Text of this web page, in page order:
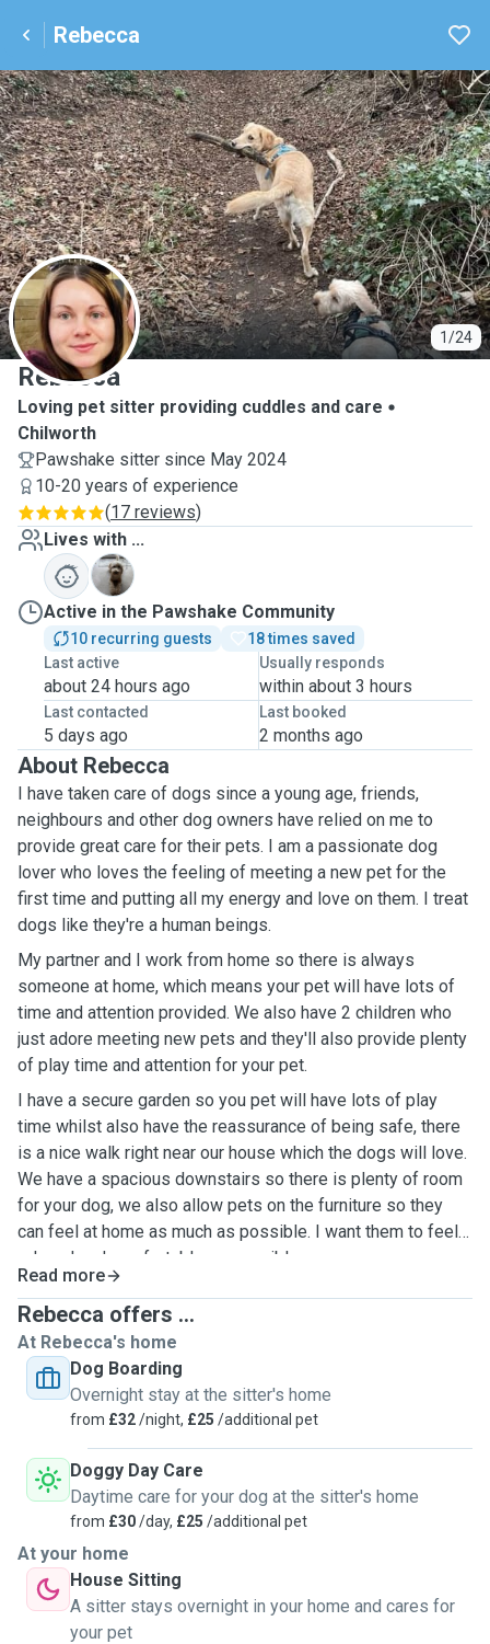
Rebecca
1/24
R
Rebecca
Loving pet sitter providing cuddles and care
Chilworth
Pawshake sitter since May 2024
10-20 years of experience
(17 reviews)
Lives with ...
T
Active in the Pawshake Community
10 recurring guests
18 times saved
Last active
about 24 hours ago
Usually responds
within about 3 hours
Last contacted
5 days ago
Last booked
2 months ago
About Rebecca
I have taken care of dogs since a young age, friends,
neighbours and other dog owners have relied on me to
provide great care for their pets. I am a passionate dog
lover who loves the feeling of meeting a new pet for the
first time and putting all my energy and love on them. I treat
dogs like they're a human beings.
My partner and I work from home so there is always
someone at home, which means your pet will have lots of
time and attention provided. We also have 2 children who
just adore meeting new pets and they'll also provide plenty
of play time and attention for your pet.
I have a secure garden so you pet will have lots of play
time whilst also have the reassurance of being safe, there
is a nice walk right near our house which the dogs will love.
We have a spacious downstairs so there is plenty of room
for your dog, we also allow pets on the furniture so they
can feel at home as much as possible. I want them to feel
relaxed and comfortable as possible.
Read more
Rebecca offers ...
At Rebecca's home
Dog Boarding
Overnight stay at the sitter's home
from £32/night, £25 /additional pet
Doggy Day Care
Daytime care for your dog at the sitter's home
from £30/day, £25 /additional pet
At your home
House Sitting
A sitter stays overnight in your home and cares for
your pet